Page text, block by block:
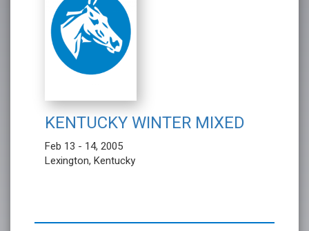
KENTUCKY WINTER MIXED
Feb 13 - 14, 2005
Lexington, Kentucky